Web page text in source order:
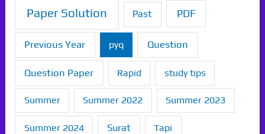
Paper Solution Past PDF
Previous Year pyq Question
Question Paper Rapid study tips
Summer Summer 2022 Summer 2023
Summer 2024 Surat Tapi